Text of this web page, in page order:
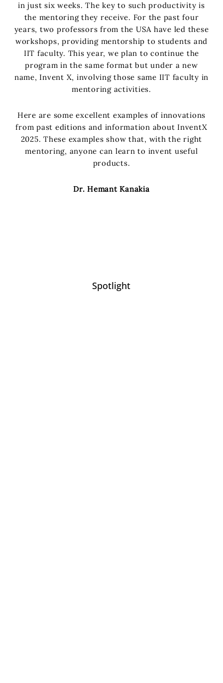
in just six weeks. The key to such productivity is
the mentoring they receive. For the past four
years, two professors from the USA have led these
workshops, providing mentorship to students and
IIT faculty. This year, we plan to continue the
program in the same format but under a new
name, Invent X, involving those same IIT faculty in
mentoring activities.
Here are some excellent examples of innovations
from past editions and information about InventX
2025. These examples show that, with the right
mentoring, anyone can learn to invent useful
products.
Dr. Hemant Kanakia
Spotlight